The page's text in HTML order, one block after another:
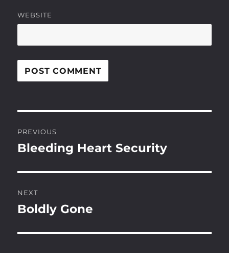
WEBSITE
navigation
PREVIOUS
Previous
Bleeding Heart Security
NEXT
Next
Boldly Gone